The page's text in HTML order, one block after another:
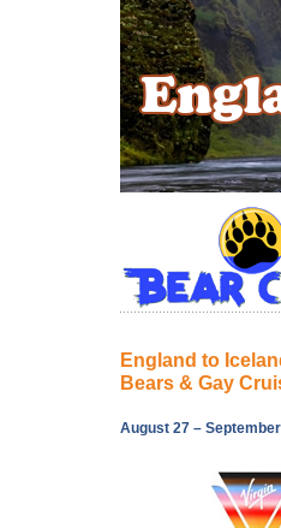
England to
Bears & Gay
August 27 –